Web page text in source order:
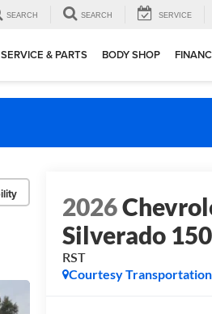
SEARCH SEARCH SERVICE
SERVICE & PARTS BODY SHOP
2026
Silverado
RST
Courtesy